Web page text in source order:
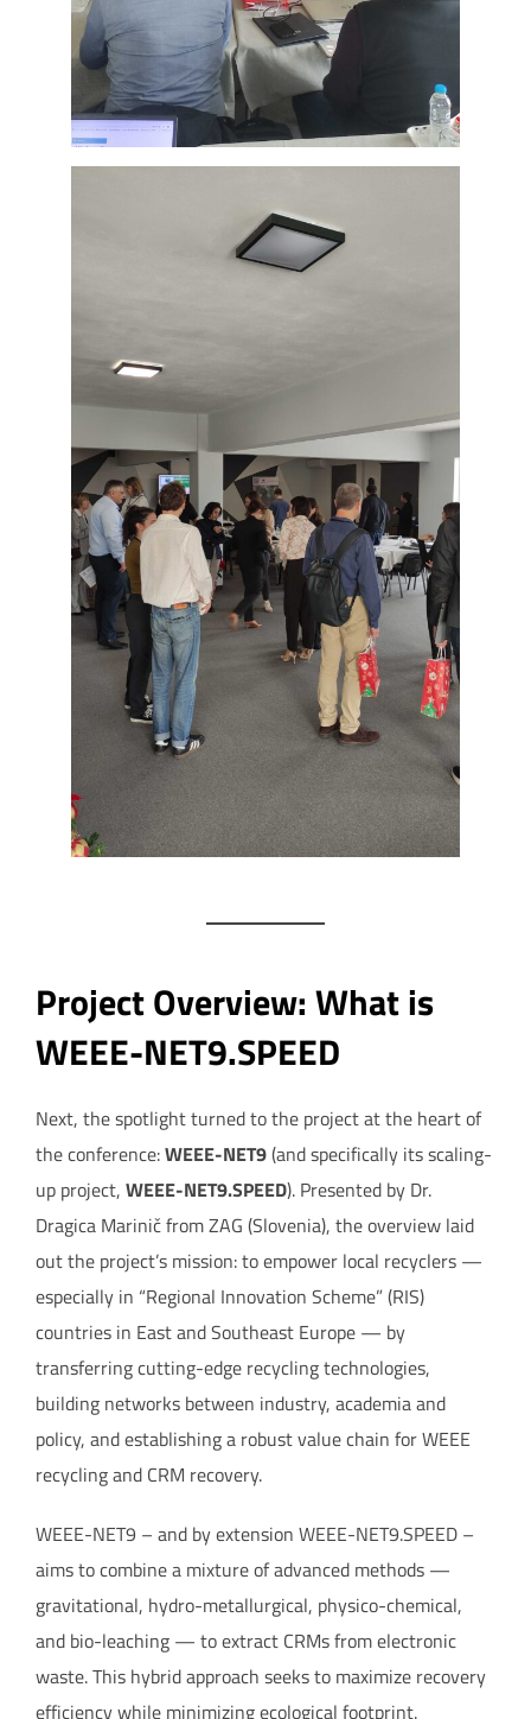
Project Overview: What is
WEEE-NET9.SPEED
Next, the spotlight turned to the project at the heart of
the conference:WEEE-NET9(and specifically its scaling-
up project, WEEE-NET9.SPEED). Presented by Dr.
Dragica Marinič from ZAG (Slovenia), the overview laid
out the project’s mission: to empower local recyclers —
especially in “Regional Innovation Scheme” (RIS)
countries in East and Southeast Europe — by
transferring cutting-edge recycling technologies,
building networks between industry, academia and
policy, and establishing a robust value chain for WEEE
recycling and CRM recovery.
WEEE-NET9 – and by extension WEEE-NET9.SPEED –
aims to combine a mixture of advanced methods —
gravitational, hydro-metallurgical, physico-chemical,
and bio-leaching — to extract CRMs from electronic
waste. This hybrid approach seeks to maximize recovery
efficiency while minimizing ecological footprint.